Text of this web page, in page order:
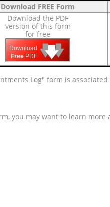
Download FREE Form
Download the PDF
version of this form
for free
Download
Free PDF 🡇
🡇
🡇
Log" form is
you may want to learn